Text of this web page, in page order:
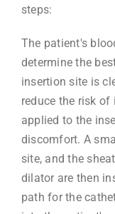
steps:
The patient's
determine the
insertion site is
reduce the risk
applied to the
discomfort. A
site, and the
dilator are then
path for the